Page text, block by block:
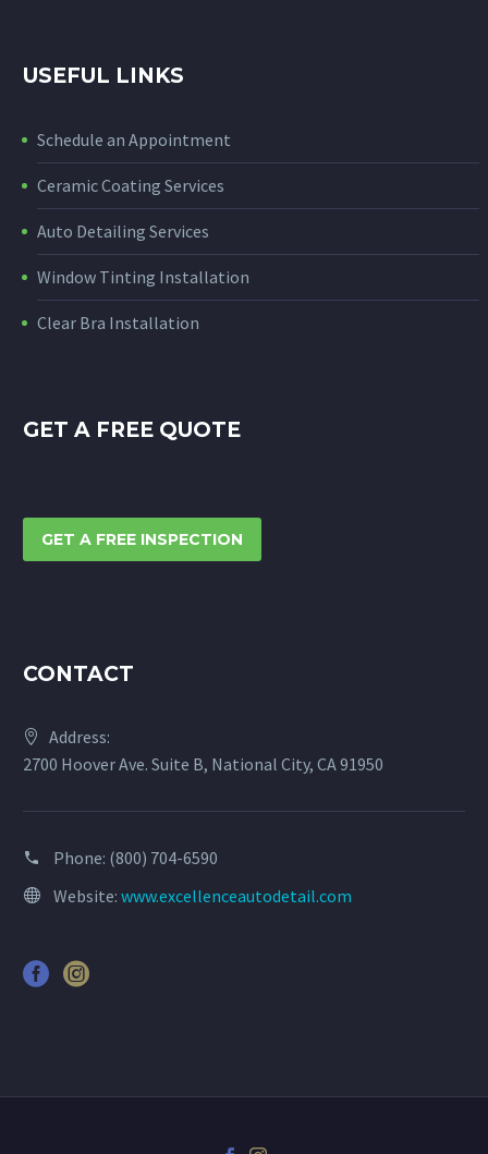
USEFUL LINKS
Schedule an Appointment
Ceramic Coating Services
Auto Detailing Services
Window Tinting Installation
Clear Bra Installation
GET A FREE QUOTE
GET A FREE INSPECTION
CONTACT
Address:
2700 Hoover Ave. Suite B, National City, CA 91950
Phone: (800) 704-6590
Website: www.excellenceautodetail.com